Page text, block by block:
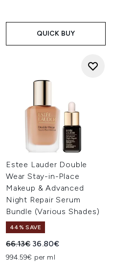
QUICK BUY
Estee Lauder Double
Wear Stay-in-Place
Makeup & Advanced
Night Repair Serum
Bundle (Various Shades)
44% SAVE
Recommended Retail Price:
66.13€ Current price:
36.80€
994.59€ per ml